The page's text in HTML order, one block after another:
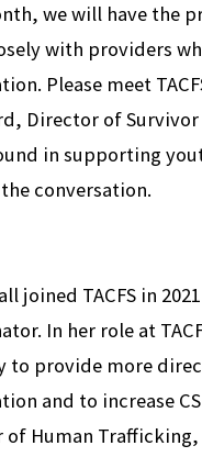
we will have the
with providers
Please meet
Director of
in supporting
conversation.
joined TACFS in
In her role at
to provide more
and to increase
of Human